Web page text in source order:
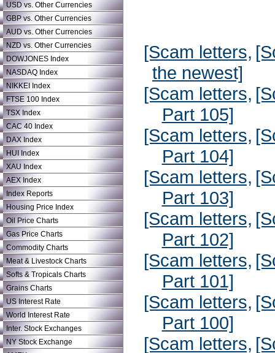
USD vs. Other Currencies
GBP vs. Other Currencies
AUD vs. Other Currencies
NZD vs. Other Currencies
DOWJONES Index
NASDAQ Index
NIKKEI Index
FTSE 100 Index
TSX Index
CAC 40 Index
DAX Index
HUI Index
XAU Index
AEX Index
Index Reports
Housing Price Index
Oil Price Charts
Gas Price Charts
Commodity Charts
Meat & Livestock Charts
Softs & Tropicals Charts
Grains Charts
US Interest Rate
World Interest Rate
Inter. Stock Exchanges
NY Stock Exchange
[Scam letters,
the newest]
[Scam letters,
Part 105]
[Scam letters,
Part 104]
[Scam letters,
Part 103]
[Scam letters,
Part 102]
[Scam letters,
Part 101]
[Scam letters,
Part 100]
[Scam letters,